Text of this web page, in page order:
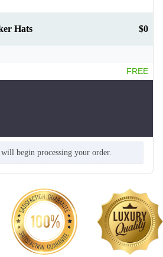
Hats $0
FREE
begin processing your order.